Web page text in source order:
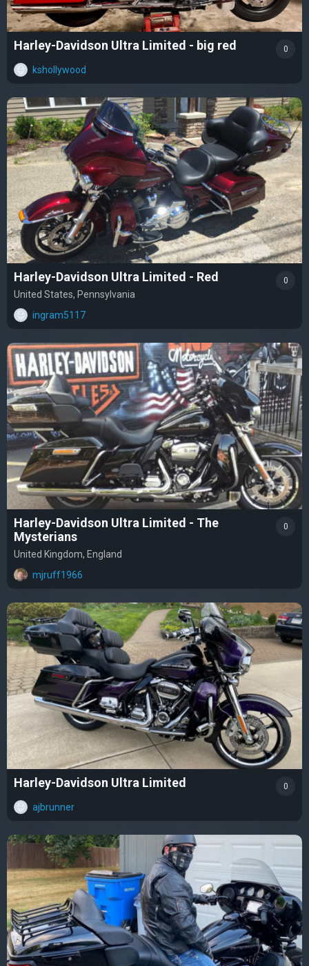
Harley-Davidson Ultra Limited - big red
kshollywood
0
Harley-Davidson Ultra Limited - Red
United States, Pennsylvania
ingram5117
0
Harley-Davidson Ultra Limited - The
Mysterians
United Kingdom, England
mjruff1966
0
Harley-Davidson Ultra Limited
ajbrunner
0